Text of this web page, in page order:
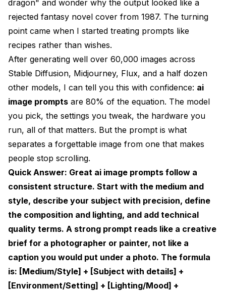
Best AI Image Prompts for Every Style
Anime and Manga
Concept Art and Fantasy
Product Photography
How to Write AI Image Prompts for Stable
Diffusion
Prompt Weighting
The BREAK Keyword
The Negative Prompts Guide You Actually Need
AI Art Prompts Ideas: 10 Creative Concepts to Try
Midjourney Prompts Guide: What Works
Differently
Key Midjourney Parameters
Advanced Prompt Engineering Techniques
dragon" and wonder why the output looked like a
rejected fantasy novel cover from 1987. The turning
point came when I started treating prompts like
recipes rather than wishes.
After generating well over 60,000 images across
Stable Diffusion, Midjourney, Flux, and a half dozen
other models, I can tell you this with confidence: ai
image prompts are 80% of the equation. The model
you pick, the settings you tweak, the hardware you
run, all of that matters. But the prompt is what
separates a forgettable image from one that makes
people stop scrolling.
Quick Answer: Great ai image prompts follow a
consistent structure. Start with the medium and
style, describe your subject with precision, define
the composition and lighting, and add technical
quality terms. A strong prompt reads like a creative
brief for a photographer or painter, not like a
caption you would put under a photo. The formula
is: [Medium/Style] + [Subject with details] +
[Environment/Setting] + [Lighting/Mood] +